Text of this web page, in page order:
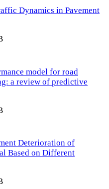
Dynamics in Pavement
model for road
a review of predictive
Deterioration of
Based on Different